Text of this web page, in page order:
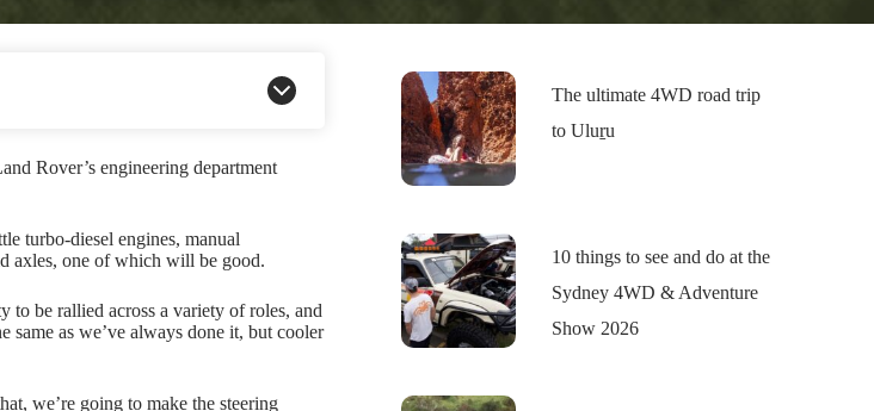
Rover’s engineering department
turbo-diesel engines, manual
axles, one of which will be good.
to be rallied across a variety of roles, and
as we’ve always done it, but cooler
we’re going to make the steering
The ultimate 4WD road trip
to Uluṟu
10 things to see and do at the
Sydney 4WD & Adventure
Show 2026